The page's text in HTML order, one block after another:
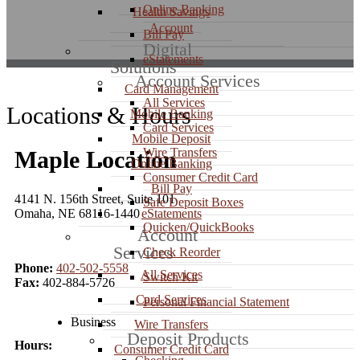
Online Banking
Bill Pay
eStatements
Account Services
All Services
Card Services
Wire Transfers
Consumer Credit Card
Safe Deposit Boxes
Quicken/QuickBooks
Check Reorder
Switch Kit
Personal Financial Statement
Business
Deposit Products
Health Savings
Account
Digital
Solutions
Card Management
Mobile Banking
Mobile Deposit
Online Banking
Bill Pay
eStatements
Account
Services
All Services
Card Services
Wire Transfers
Consumer Credit Card
Locations & Hours
Maple Location
4141 N. 156th Street, Suite 101
Omaha, NE 68116-1440
Phone: 402-502-5558
Fax: 402-884-5726
Hours: